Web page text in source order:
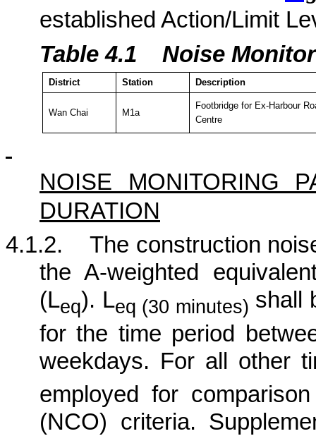
established Action/Limit
Table 4.1 Noise
District Station Description
Wan Chai M1a
Footbridge for Ex-Harbour
Centre
NOISE MONITORING
DURATION
4.1.2.
The construction
the A-weighted
(Leq). Leq (30 minutes) shall
for the time period
weekdays. For all other
employed for
(NCO) criteria.